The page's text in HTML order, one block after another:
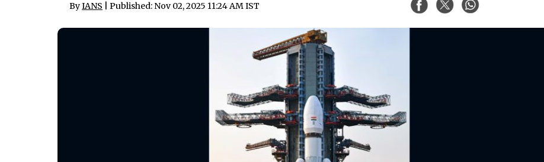
ByIANS | Published: Nov 02, 2025 11:24 AM IST